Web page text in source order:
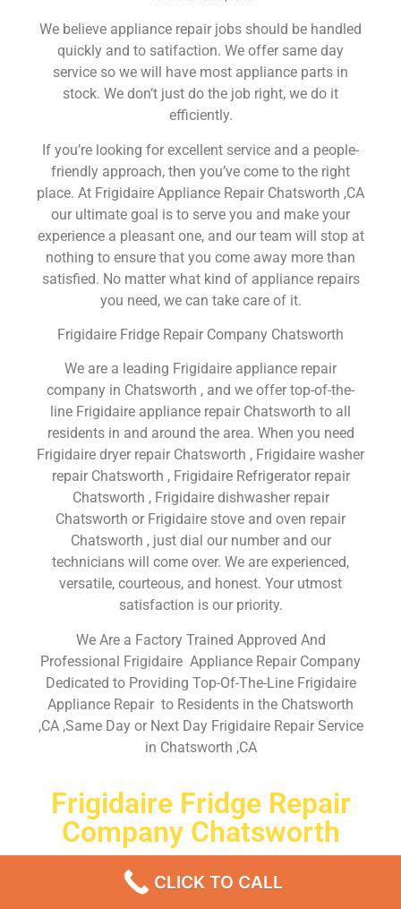
We believe appliance repair jobs should be handled
quickly and to satifaction. We offer same day
service so we will have most appliance parts in
stock. We don’t just do the job right, we do it
efficiently.
If you’re looking for excellent service and a people-
friendly approach, then you’ve come to the right
place. At Frigidaire Appliance Repair Chatsworth ,CA
our ultimate goal is to serve you and make your
experience a pleasant one, and our team will stop at
nothing to ensure that you come away more than
satisfied. No matter what kind of appliance repairs
you need, we can take care of it.
Frigidaire Fridge Repair Company Chatsworth
We are a leading Frigidaire appliance repair
company in Chatsworth , and we offer top-of-the-
line Frigidaire appliance repair Chatsworth to all
residents in and around the area. When you need
Frigidaire dryer repair Chatsworth , Frigidaire washer
repair Chatsworth , Frigidaire Refrigerator repair
Chatsworth , Frigidaire dishwasher repair
Chatsworth or Frigidaire stove and oven repair
Chatsworth , just dial our number and our
technicians will come over. We are experienced,
versatile, courteous, and honest. Your utmost
satisfaction is our priority.
We Are a Factory Trained Approved And
Professional Frigidaire Appliance Repair Company
Dedicated to Providing Top-Of-The-Line Frigidaire
Appliance Repair to Residents in the Chatsworth
,CA ,Same Day or Next Day Frigidaire Repair Service
in Chatsworth ,CA
Frigidaire Fridge Repair
Company Chatsworth
Don’t waste your time! Firstly, Call us and
appointment Same Day
CLICK TO CALL